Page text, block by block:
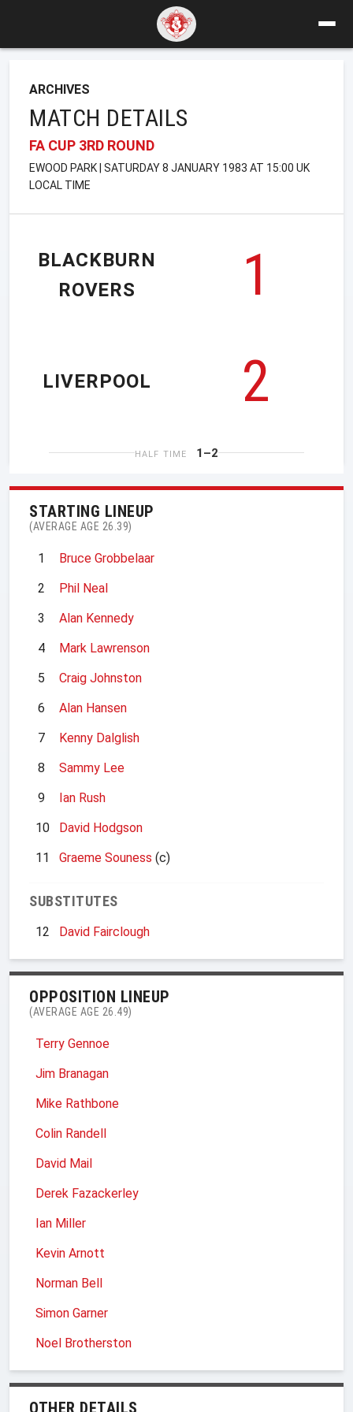
ARCHIVES
MATCH DETAILS
FA CUP 3RD ROUND
EWOOD PARK | SATURDAY 8 JANUARY 1983 AT 15:00 UK
LOCAL TIME
BLACKBURN
ROVERS
1
2
LIVERPOOL
HALF TIME 1–2
STARTING LINEUP
(AVERAGE AGE 26.39)
1
Bruce Grobbelaar
2
Phil Neal
3
Alan Kennedy
4
Mark Lawrenson
5
Craig Johnston
6
Alan Hansen
7
Kenny Dalglish
8
Sammy Lee
9
Ian Rush
10
David Hodgson
11
Graeme Souness (c)
SUBSTITUTES
12 David Fairclough
OPPOSITION LINEUP
(AVERAGE AGE 26.49)
Terry Gennoe
Jim Branagan
Mike Rathbone
Colin Randell
David Mail
Derek Fazackerley
Ian Miller
Kevin Arnott
Norman Bell
Simon Garner
Noel Brotherston
OTHER DETAILS